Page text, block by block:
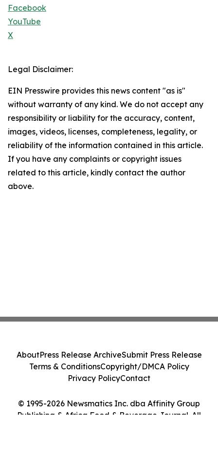
Facebook
YouTube
X
Legal Disclaimer:
EIN Presswire provides this news content "as is"
without warranty of any kind. We do not accept any
responsibility or liability for the accuracy, content,
images, videos, licenses, completeness, legality, or
reliability of the information contained in this article.
If you have any complaints or copyright issues
related to this article, kindly contact the author
above.
© 1995-2026 Newsmatics Inc. dba Affinity Group
Publishing & Africa Food & Beverage Journal. All
AboutPress Release ArchiveSubmit Press Release
Terms & ConditionsCopyright/DMCA Policy
Privacy PolicyContact